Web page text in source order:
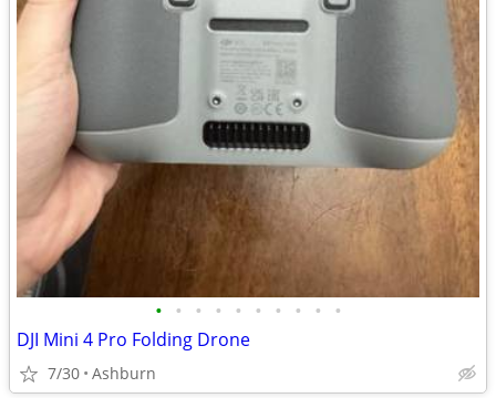
• • • • • • • • • •
DJI Mini 4 Pro Folding Drone
7/30 Ashburn